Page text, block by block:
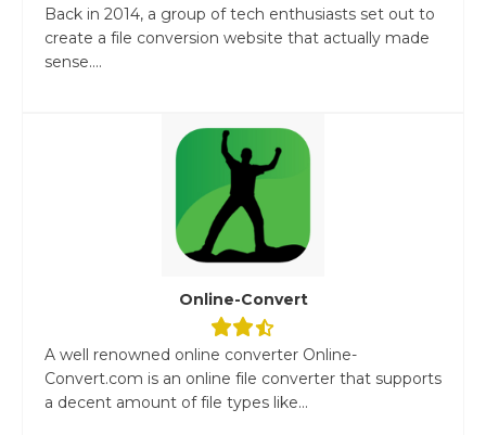
Back in 2014, a group of tech enthusiasts set out to
create a file conversion website that actually made
sense....
Online-Convert
A well renowned online converter Online-
Convert.com is an online file converter that supports
a decent amount of file types like...